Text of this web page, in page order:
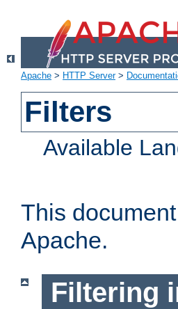
Apache > HTTP Server>
Filters
Available
This
Apache.
Filtering